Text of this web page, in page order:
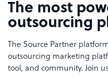
The most
outsourcing
The Source Partner
outsourcing marketing
tool, and community. Join